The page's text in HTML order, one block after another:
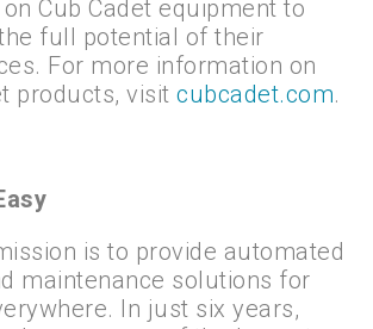
Cub Cadet equipment to
full potential of their
For more information on
products, visit cubcadet.com.
is to provide automated
maintenance solutions for
In just six years,